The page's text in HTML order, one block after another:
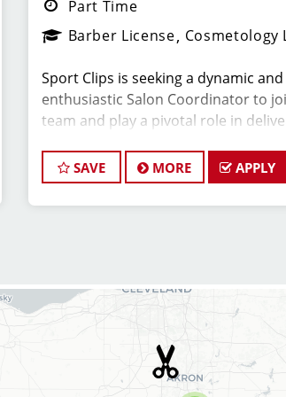
Part Time
Barber License Cosmetology
Sport Clips is seeking a dynamic and
enthusiastic Salon Coordinator to
team and play a pivotal role in
smooth operation of our salon. If you
passion for the beauty industry,
organizational skills, and a friendly
*Greet clients with a warm and
attitude, ensuring they have a positive
SAVE MORE APPLY